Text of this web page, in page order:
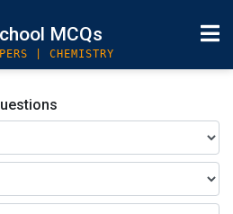
MCQs
| CHEMISTRY